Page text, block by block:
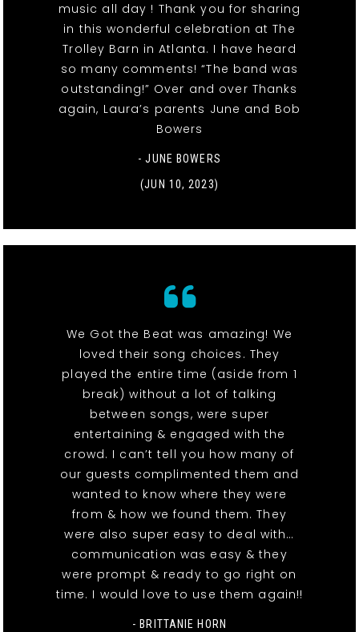
music all day ! Thank you for sharing
in this wonderful celebration at The
Trolley Barn in Atlanta. I have heard
so many comments! “The band was
outstanding!” Over and over Thanks
again, Laura’s parents June and Bob
Bowers
- JUNE BOWERS
(JUN 10, 2023)
We Got the Beat was amazing! We
loved their song choices. They
played the entire time (aside from 1
break) without a lot of talking
between songs, were super
entertaining & engaged with the
crowd. I can’t tell you how many of
our guests complimented them and
wanted to know where they were
from & how we found them. They
were also super easy to deal with…
communication was easy & they
were prompt & ready to go right on
time. I would love to use them again!!
- BRITTANIE HORN